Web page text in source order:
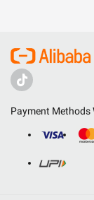
Payment Methods